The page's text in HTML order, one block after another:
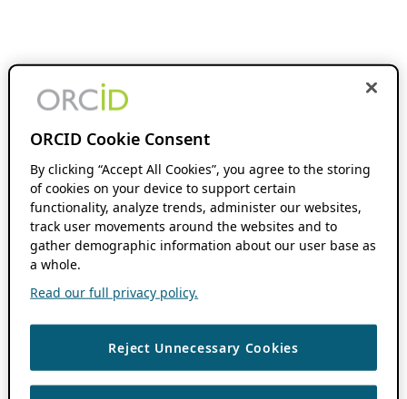
ORCID Cookie Consent
By clicking “Accept All Cookies”, you agree to the storing
of cookies on your device to support certain
functionality, analyze trends, administer our websites,
track user movements around the websites and to
gather demographic information about our user base as
a whole.
Read our full privacy policy.
Reject Unnecessary Cookies